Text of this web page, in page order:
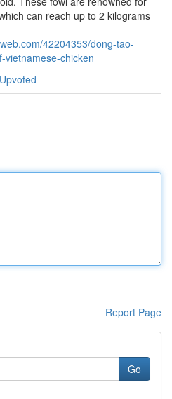
can reach up to 2 kilograms
42204353/dong-tao-
vietnamese-chicken
Report Page
Go